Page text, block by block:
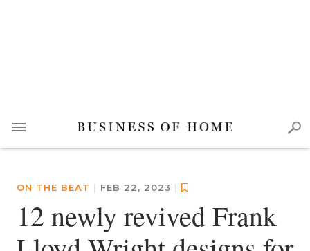
ON THE BEAT | FEB 22, 2023 |
12 newly revived Frank